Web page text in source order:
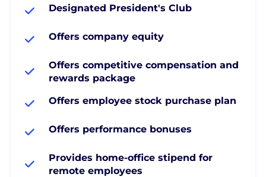
Designated President's Club
Offers company equity
Offers competitive compensation and
rewards package
Offers employee stock purchase plan
Offers performance bonuses
Provides home-office stipend for
remote employees